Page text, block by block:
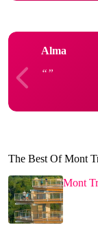
Alma
The Best Of Mont
Mont